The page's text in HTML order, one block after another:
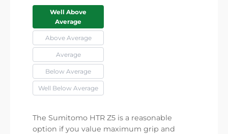
Well Above
Average
Above Average
Average
Below Average
Well Below Average
The Sumitomo HTR Z5 is a reasonable
option if you value maximum grip and